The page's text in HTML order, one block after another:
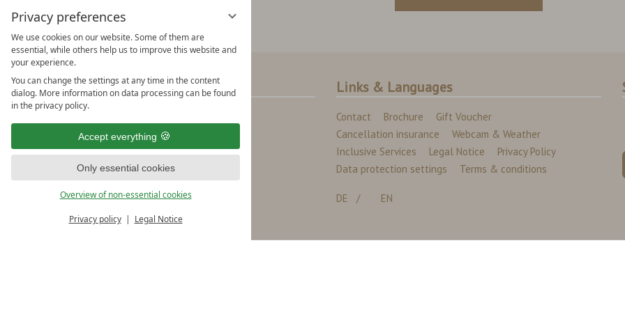
Privacy preferences
We use cookies on our website. Some of them are
essential, while others help us to improve this website and
your experience.
You can change the settings at any time in the content
dialog. More information on data processing can be found
in the privacy policy.
Accept everything
Only essential cookies
Overview of non-essential cookies
Privacy policy Legal Notice
Verwöhnhotel Kristall
Seebergstraße 10
A-6213 Pertisau am Achensee
Tel.: +43/5243/5490 Fax: +43/5243/5490-19
info@kristall-pertisau.at
Links & Languages
Contact Brochure
Gift Voucher
Cancellation insurance
Webcam & Weather
Inclusive Services
Legal Notice
Privacy Policy
Data protection settings
Terms & conditions
DE EN